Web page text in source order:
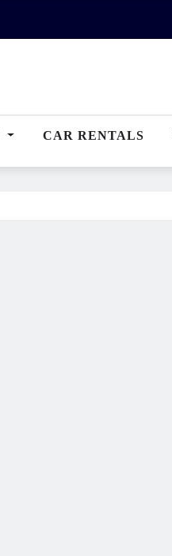
CAR RENTALS